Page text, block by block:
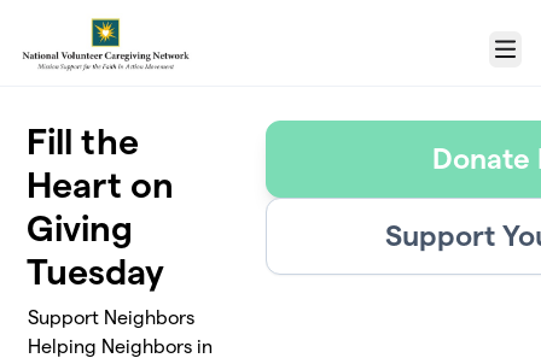
Menu
Fill the
Heart on
Giving
Tuesday
Support Neighbors
Helping Neighbors in
Donate
Support